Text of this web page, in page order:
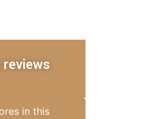
reviews
in this